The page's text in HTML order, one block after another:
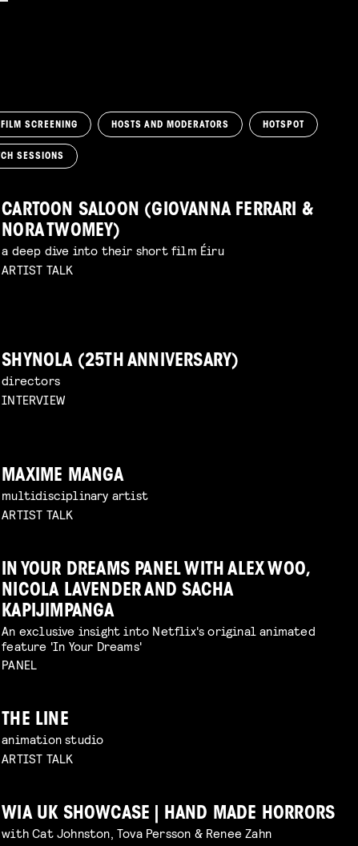
FILM SCREENING HOSTS AND MODERATORS HOTSPOT
SESSIONS
CARTOON SALOON (GIOVANNA FERRARI &
NORA TWOMEY)
a deep dive into their short film Éiru
ARTIST TALK
SHYNOLA (25TH ANNIVERSARY)
directors
INTERVIEW
MAXIME MANGA
multidisciplinary artist
ARTIST TALK
IN YOUR DREAMS PANEL WITH ALEX WOO,
NICOLA LAVENDER AND SACHA
KAPIJIMPANGA
An exclusive insight into Netflix's original animated
feature 'In Your Dreams'
PANEL
THE LINE
animation studio
ARTIST TALK
WIA UK SHOWCASE | HAND MADE HORRORS
with Cat Johnston, Tova Persson & Renee Zahn